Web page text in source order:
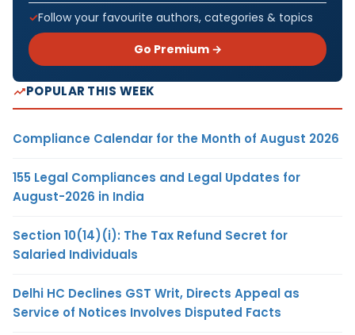
Follow your favourite authors, categories & topics
Go Premium →
POPULAR THIS WEEK
Compliance Calendar for the Month of August 2026
155 Legal Compliances and Legal Updates for
August-2026 in India
Section 10(14)(i): The Tax Refund Secret for
Salaried Individuals
Delhi HC Declines GST Writ, Directs Appeal as
Service of Notices Involves Disputed Facts